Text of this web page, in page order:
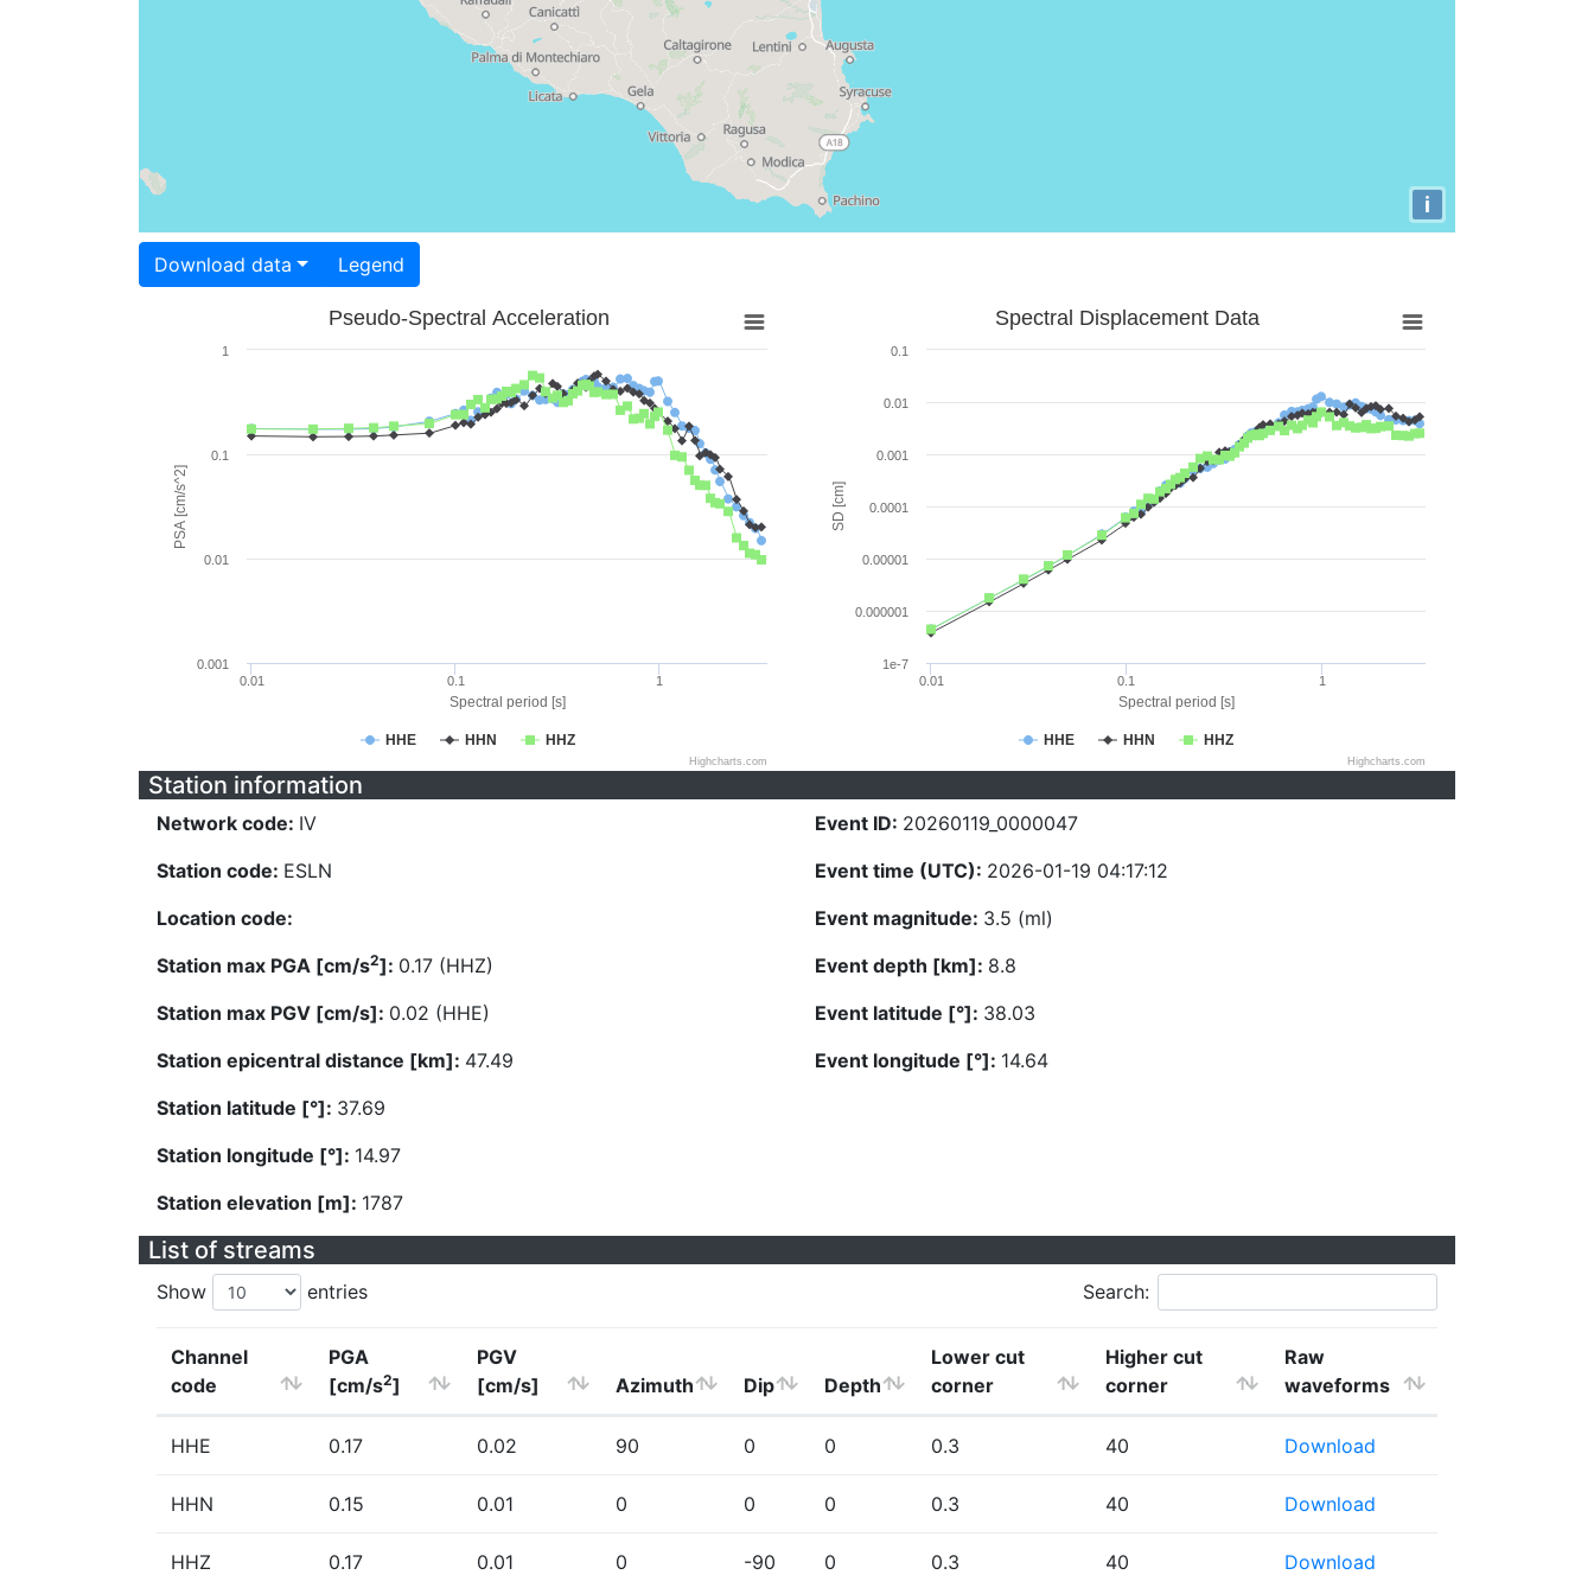
i
Download data Legend
Spectral period [s]
PSA [cm/s^2]
Pseudo-Spectral Acceleration
HHE HHN HHZ
0.01 0.1 1
1
0.001
0.01
0.1
Highcharts.com
Spectral period [s]
SD [cm]
Spectral Displacement Data
HHE HHN HHZ
0.01 0.1 1
1e-7
0.000001
0.00001
0.0001
0.001
0.01
0.1
Highcharts.com
Station information
Network code: IV
Station code: ESLN
Location code:
Station max PGA [cm/s2]: 0.17 (HHZ)
Station max PGV [cm/s]: 0.02 (HHE)
Station epicentral distance [km]: 47.49
Station latitude [°]: 37.69
Station longitude [°]: 14.97
Station elevation [m]: 1787
Event ID: 20260119_0000047
Event time (UTC): 2026-01-19 04:17:12
Event magnitude: 3.5 (ml)
Event depth [km]: 8.8
Event latitude [°]: 38.03
Event longitude [°]: 14.64
List of streams
Show entries Search:
Channel
code
PGA
[cm/s2]
PGV
[cm/s]
Azimuth Dip Depth
Lower cut
corner
Higher cut
corner
Raw
waveforms
HHE 0.17 0.02 90 0 0 0.3 40 Download
HHN 0.15 0.01 0 0 0 0.3 40 Download
HHZ 0.17 0.01 0 -90 0 0.3 40 Download